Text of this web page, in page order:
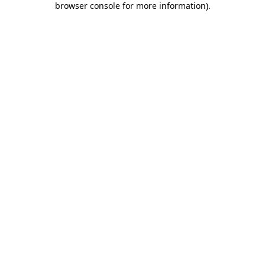
browser console for more information).